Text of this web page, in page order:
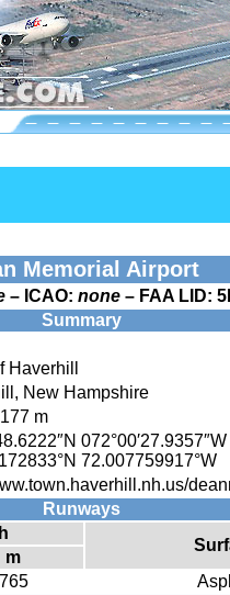
Memorial Airport
– ICAO: none– FAA LID:
Summary
Haverhill
New Hampshire
m
072°00′27.9357″W
72.007759917°W
Runways
m
765